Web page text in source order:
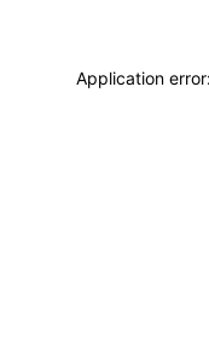
Application